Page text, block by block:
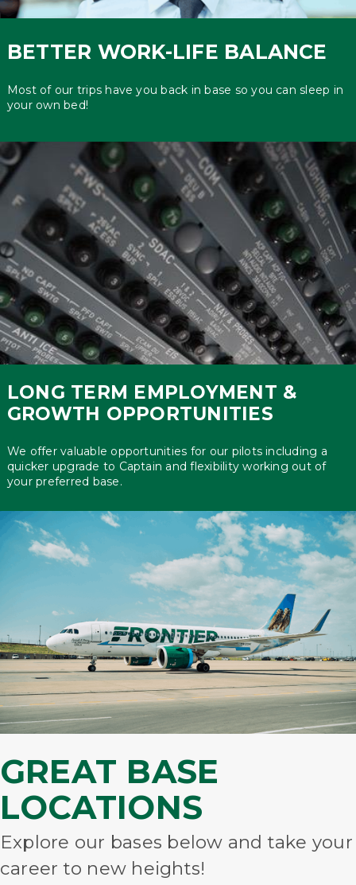
BETTER WORK-LIFE BALANCE
Most of our trips have you back in base so you can sleep in
your own bed!
LONG TERM EMPLOYMENT &
GROWTH OPPORTUNITIES
We offer valuable opportunities for our pilots including a
quicker upgrade to Captain and flexibility working out of
your preferred base.
GREAT BASE
LOCATIONS
Explore our bases below and take your
career to new heights!